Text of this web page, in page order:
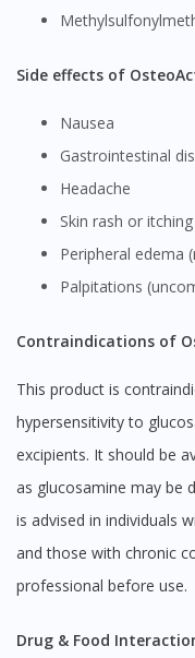
Side effects of
Nausea
Gastrointestinal
Headache
Skin rash or itching
Peripheral edema
Palpitations
Contraindications of
This product is contraindicated in individuals with known
hypersensitivity to
excipients. It should be
as glucosamine may be
is advised in individuals
and those with chronic
professional before use.
Drug & Food